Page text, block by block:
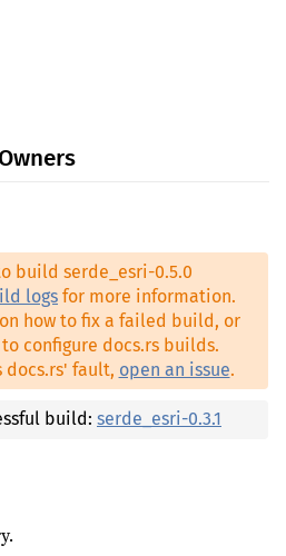
Owners
build serde_esri-0.5.0
logs for more information.
how to fix a failed build, or
configure docs.rs builds.
docs.rs' fault, open an issue.
build: serde_esri-0.3.1